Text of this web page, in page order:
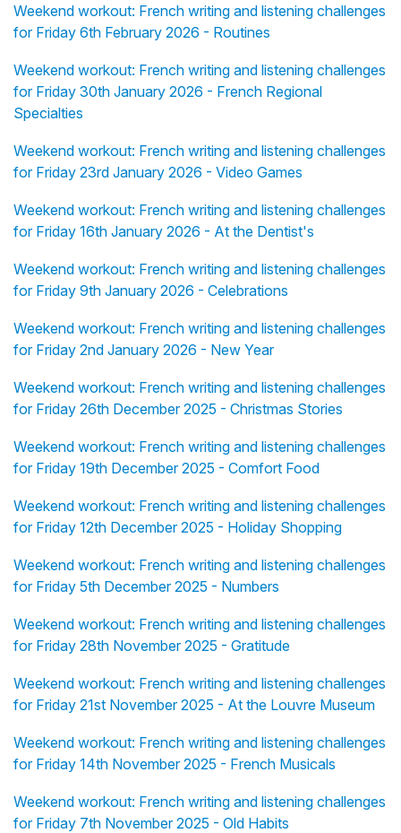
Weekend workout: French writing and listening challenges
for Friday 6th February 2026 - Routines
Weekend workout: French writing and listening challenges
for Friday 30th January 2026 - French Regional
Specialties
Weekend workout: French writing and listening challenges
for Friday 23rd January 2026 - Video Games
Weekend workout: French writing and listening challenges
for Friday 16th January 2026 - At the Dentist's
Weekend workout: French writing and listening challenges
for Friday 9th January 2026 - Celebrations
Weekend workout: French writing and listening challenges
for Friday 2nd January 2026 - New Year
Weekend workout: French writing and listening challenges
for Friday 26th December 2025 - Christmas Stories
Weekend workout: French writing and listening challenges
for Friday 19th December 2025 - Comfort Food
Weekend workout: French writing and listening challenges
for Friday 12th December 2025 - Holiday Shopping
Weekend workout: French writing and listening challenges
for Friday 5th December 2025 - Numbers
Weekend workout: French writing and listening challenges
for Friday 28th November 2025 - Gratitude
Weekend workout: French writing and listening challenges
for Friday 21st November 2025 - At the Louvre Museum
Weekend workout: French writing and listening challenges
for Friday 14th November 2025 - French Musicals
Weekend workout: French writing and listening challenges
for Friday 7th November 2025 - Old Habits